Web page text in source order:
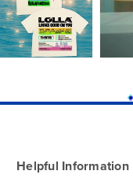
Helpful Information